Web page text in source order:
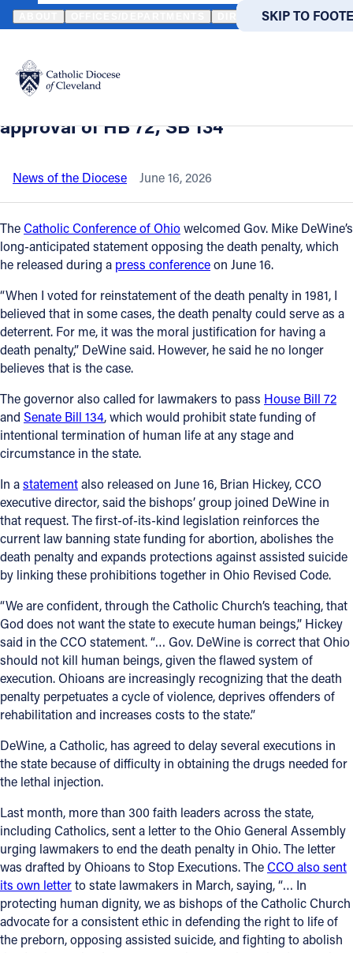
SKIP TO MAIN
SKIP TO
Translate
DIRECTORIES
Catholic Life
Join the Faith
Events
News
FIND A PARISH FIND A
About
Offices/Departments
Directories
Resources
Give
Contact
Contact Information
1404 East 9th Street
Cleveland, OH 44114
(216) 696-6525
(800) 869-6525
Follow Us
FACEBOOK
INSTAGRAM
YOUTUBE
VIMEO
HOME NEWS NEWSROOM CATHOLIC CONFERENCE
Back to News
Catholic Conference applauds DeWine’s
death penalty opposition; urges
approval of HB 72, SB 134
News of the Diocese June 16, 2026
TheCatholic Conference of Ohiowelcomed Gov. Mike DeWine’s
long-anticipated statement opposing the death penalty, which
he released during a press conferenceon June 16.
“When I voted for reinstatement of the death penalty in 1981, I
believed that in some cases, the death penalty could serve as a
deterrent. For me, it was the moral justification for having a
death penalty,” DeWine said. However, he said he no longer
believes that is the case.
The governor also called for lawmakers to pass House Bill 72
and Senate Bill 134, which would prohibit state funding of
intentional termination of human life at any stage and
circumstance in the state.
In astatementalso released on June 16, Brian Hickey, CCO
executive director, said the bishops’ group joined DeWine in
that request. The first-of-its-kind legislation reinforces the
current law banning state funding for abortion, abolishes the
death penalty and expands protections against assisted suicide
by linking these prohibitions together in Ohio Revised Code.
“We are confident, through the Catholic Church’s teaching, that
God does not want the state to execute human beings,” Hickey
said in the CCO statement. “… Gov. DeWine is correct that Ohio
should not kill human beings, given the flawed system of
execution. Ohioans are increasingly recognizing that the death
penalty perpetuates a cycle of violence, deprives offenders of
rehabilitation and increases costs to the state.”
DeWine, a Catholic, has agreed to delay several executions in
the state because of difficulty in obtaining the drugs needed for
the lethal injection.
Last month, more than 300 faith leaders across the state,
including Catholics, sent a letter to the Ohio General Assembly
urging lawmakers to end the death penalty in Ohio. The letter
was drafted by Ohioans to Stop Executions. TheCCO also sent
its own letterto state lawmakers in March, saying, “… In
protecting human dignity, we as bishops of the Catholic Church
advocate for a consistent ethic in defending the right to life of
the preborn, opposing assisted suicide, and fighting to abolish